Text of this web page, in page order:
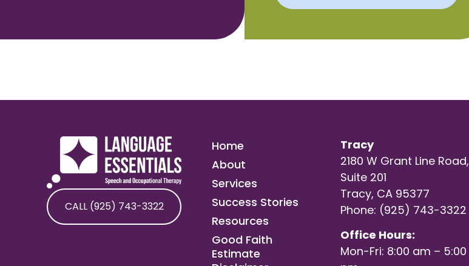
CALL (925) 743-3322
Home
About
Services
Success Stories
Resources
Good Faith
Estimate
Tracy
2180 W Grant Line Road,
Suite 201
Tracy, CA 95377
Phone: (925) 743-3322
Office Hours:
Mon-Fri: 8:00 am – 5:00